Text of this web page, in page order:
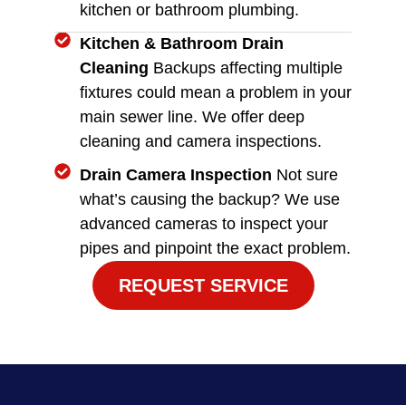
kitchen or bathroom plumbing.
Kitchen & Bathroom Drain
Cleaning Backups affecting multiple
fixtures could mean a problem in your
main sewer line. We offer deep
cleaning and camera inspections.
Drain Camera Inspection Not sure
what’s causing the backup? We use
advanced cameras to inspect your
pipes and pinpoint the exact problem.
REQUEST SERVICE